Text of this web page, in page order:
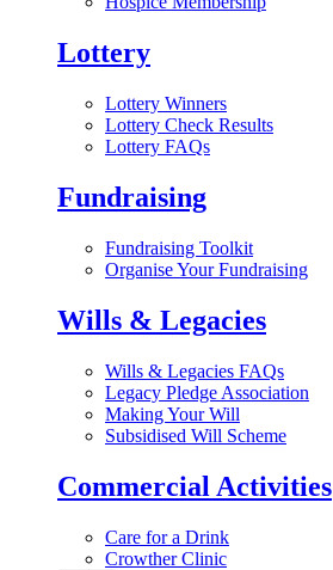
Lottery
Lottery Winners
Lottery Check Results
Lottery FAQs
Fundraising
Fundraising Toolkit
Organise Your Fundraising
Wills & Legacies
Wills & Legacies FAQs
Legacy Pledge Association
Making Your Will
Subsidised Will Scheme
Commercial Activities
Care for a Drink
Crowther Clinic